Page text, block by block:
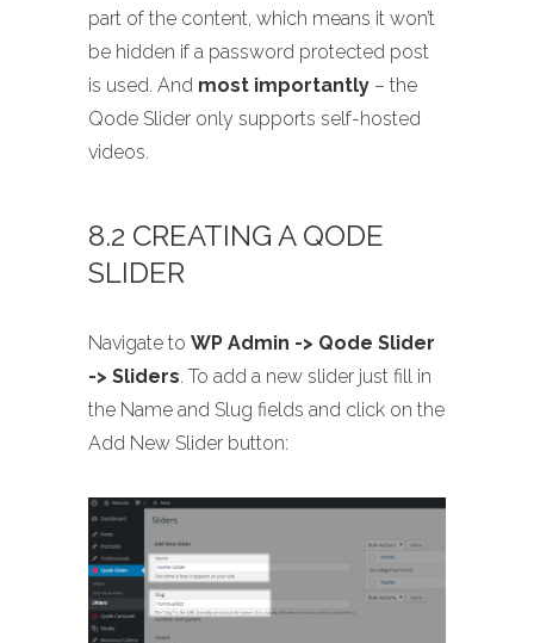
part of the content, which means it won’t
be hidden if a password protected post
is used. And most importantly – the
Qode Slider only supports self-hosted
videos.
8.2 CREATING A QODE
SLIDER
Navigate to WP Admin -> Qode Slider
-> Sliders. To add a new slider just fill in
the Name and Slug fields and click on the
Add New Slider button: